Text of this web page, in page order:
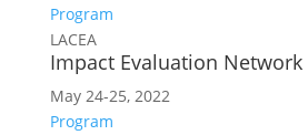
Program
LACEA
Impact Evaluation Network
May 24-25, 2022
Program